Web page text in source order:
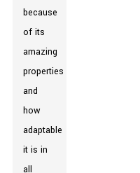
because
of its
amazing
properties
and
how
adaptable
it is in
all